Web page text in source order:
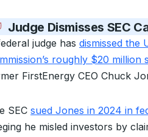
Judge Dismisses SEC
judge has dismissed the
roughly $20
FirstEnergy CEO Chuck
SEC sued Jones in 2024 in
he misled investors by